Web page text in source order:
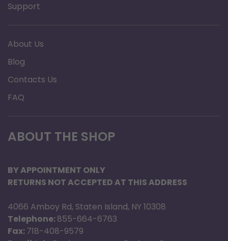
Support
About Us
Blog
Contacts Us
FAQ
ABOUT THE SHOP
BY APPOINTMENT ONLY
RETURNS NOT ACCEPTED AT THIS ADDRESS
4066 Amboy Rd, Staten Island, NY 10308
Telephone:855-664-6763
Fax:718-408-9579